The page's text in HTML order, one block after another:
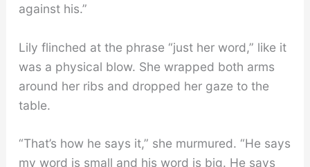
against his.”
Lily flinched at the phrase “just her word,” like it
was a physical blow. She wrapped both arms
around her ribs and dropped her gaze to the
table.
“That’s how he says it,” she murmured. “He says
my word is small and his word is big. He says